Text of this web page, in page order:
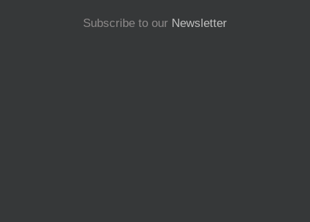
Subscribe to our Newsletter